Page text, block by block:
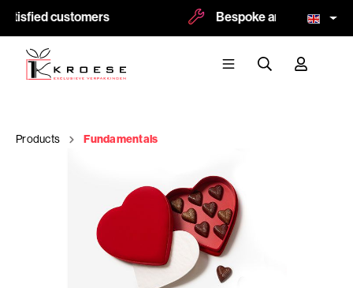
customers Bespoke and logoprint
Products Fundamentals